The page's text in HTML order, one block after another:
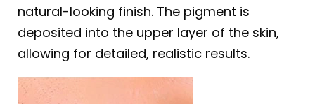
natural-looking finish. The pigment is
deposited into the upper layer of the skin,
allowing for detailed, realistic results.